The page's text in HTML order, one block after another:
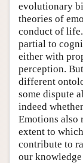
evolutionary
theories of
conduct of
partial to
either with
perception.
different
some dispute
indeed
Emotions also
extent to
contribute to
our